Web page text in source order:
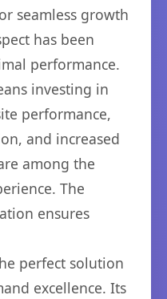
seamless growth
has been
performance.
investing in
performance,
and increased
among the
The
ensures
perfect solution
excellence. Its